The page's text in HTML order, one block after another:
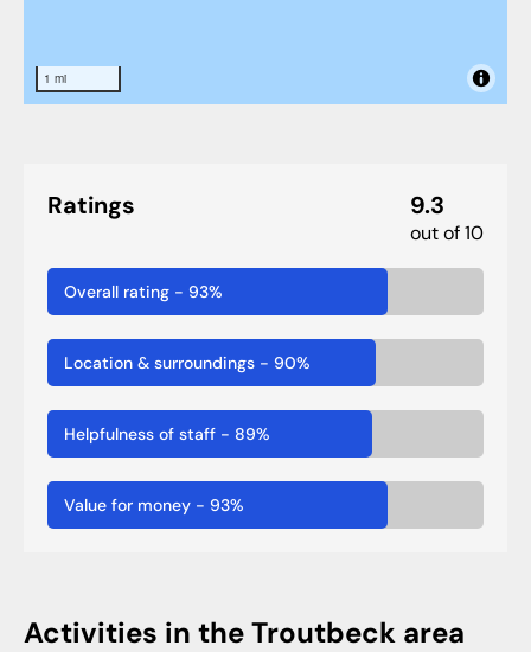
1 mi
Ratings 9.3
out of 10
Overall rating - 93%
Location & surroundings - 90%
Helpfulness of staff - 89%
Value for money - 93%
Activities in the Troutbeck area